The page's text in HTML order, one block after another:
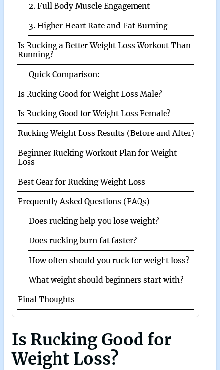
2. Full Body Muscle Engagement
3. Higher Heart Rate and Fat Burning
Is Rucking a Better Weight Loss Workout Than
Running?
Quick Comparison:
Is Rucking Good for Weight Loss Male?
Is Rucking Good for Weight Loss Female?
Rucking Weight Loss Results (Before and After)
Beginner Rucking Workout Plan for Weight
Loss
Best Gear for Rucking Weight Loss
Frequently Asked Questions (FAQs)
Does rucking help you lose weight?
Does rucking burn fat faster?
How often should you ruck for weight loss?
What weight should beginners start with?
Final Thoughts
Is Rucking Good for
Weight Loss?